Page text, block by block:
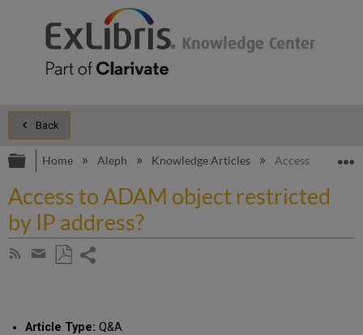
Back
Expand/collapse global hierarchy
Home Aleph Knowledge Articles Access to
Access to ADAM object restricted
by IP address?
Subscribe
Share
email
Article Type: Q&A